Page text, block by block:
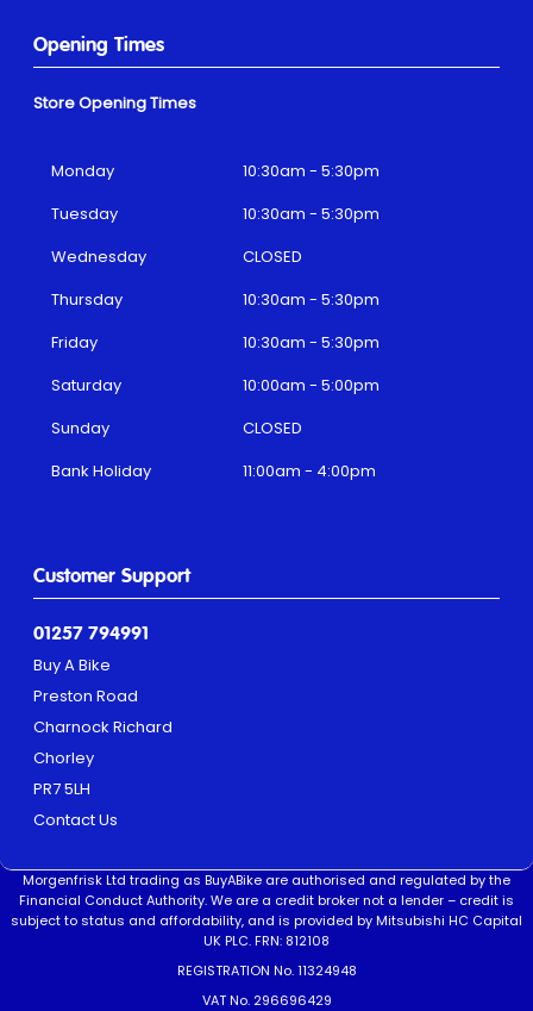
Customer Support
01257 794991
Buy A Bike
Preston Road
Charnock Richard
Chorley
PR7 5LH
Contact Us
Opening Times
Store Opening Times
Monday
10:30am - 5:30pm
Tuesday
10:30am - 5:30pm
Wednesday
CLOSED
Thursday
10:30am - 5:30pm
Friday
10:30am - 5:30pm
Saturday
10:00am - 5:00pm
Sunday
CLOSED
Bank Holiday
11:00am - 4:00pm
Morgenfrisk Ltd trading as BuyABike are authorised and regulated by the
Financial Conduct Authority. We are a credit broker not a lender – credit is
subject to status and affordability, and is provided by Mitsubishi HC Capital
UK PLC. FRN: 812108
REGISTRATION No. 11324948
VAT No. 296696429